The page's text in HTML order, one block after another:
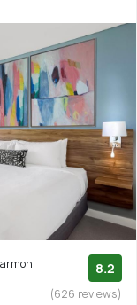
8.2
(626 reviews)